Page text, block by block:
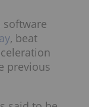
software
, beat
previous